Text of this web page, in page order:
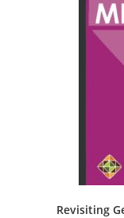
Revisiting